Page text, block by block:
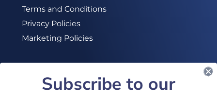
Terms and Conditions
Privacy Policies
Marketing Policies
SUBSCRIBE TO OUR NEWSLETTER!
Subscribe to our